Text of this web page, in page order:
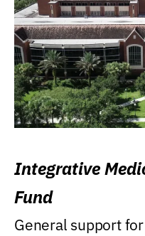
Integrative
Fund
General support